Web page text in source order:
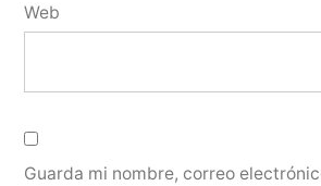
Web
Guarda mi nombre, correo